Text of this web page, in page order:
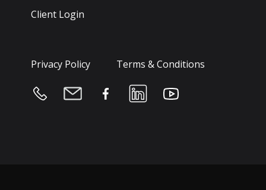
Client Login
Privacy Policy Terms & Conditions